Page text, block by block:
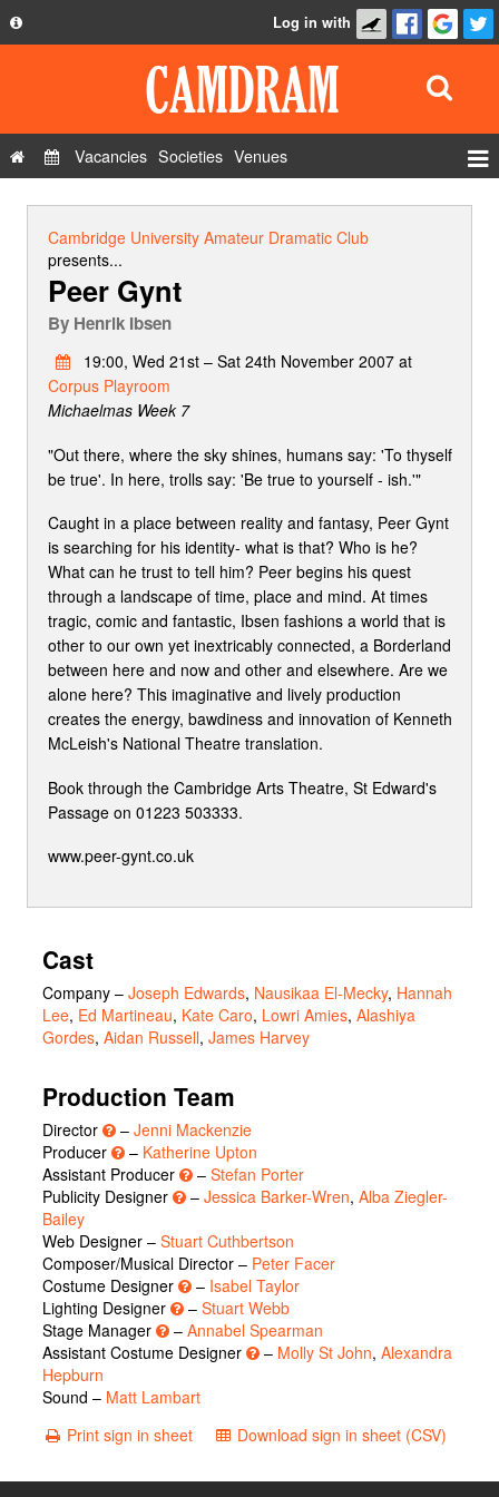
Privacy Policy
Contact Us
Log in with
Vacancies Societies Venues
Cambridge University Amateur Dramatic Club
presents...
Peer Gynt
By Henrik Ibsen
19:00, Wed 21st – Sat 24th November 2007 at
Corpus Playroom
Michaelmas Week 7
"Out there, where the sky shines, humans say: 'To thyself
be true'. In here, trolls say: 'Be true to yourself - ish.'"
Caught in a place between reality and fantasy, Peer Gynt
is searching for his identity- what is that? Who is he?
What can he trust to tell him? Peer begins his quest
through a landscape of time, place and mind. At times
tragic, comic and fantastic, Ibsen fashions a world that is
other to our own yet inextricably connected, a Borderland
between here and now and other and elsewhere. Are we
alone here? This imaginative and lively production
creates the energy, bawdiness and innovation of Kenneth
McLeish's National Theatre translation.
Book through the Cambridge Arts Theatre, St Edward's
Passage on 01223 503333.
www.peer-gynt.co.uk
Cast
Company – Joseph Edwards, Nausikaa El-Mecky, Hannah
Lee, Ed Martineau, Kate Caro, Lowri Amies, Alashiya
Gordes, Aidan Russell, James Harvey
Production Team
Director – Jenni Mackenzie
Producer
– Katherine Upton
Assistant Producer
– Stefan Porter
Publicity Designer
– Jessica Barker-Wren, Alba Ziegler-
Bailey
Web Designer – Stuart Cuthbertson
Composer/Musical Director – Peter Facer
Costume Designer
– Isabel Taylor
Lighting Designer
– Stuart Webb
Stage Manager
– Annabel Spearman
Assistant Costume Designer
– Molly St John, Alexandra
Hepburn
Sound – Matt Lambart
Print sign in sheet
Download sign in sheet (CSV)